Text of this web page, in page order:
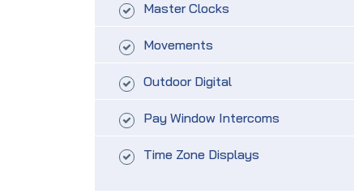
Master Clocks
Movements
Outdoor Digital
Pay Window Intercoms
Time Zone Displays